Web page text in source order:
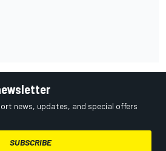
news, updates, and special offers
SUBSCRIBE